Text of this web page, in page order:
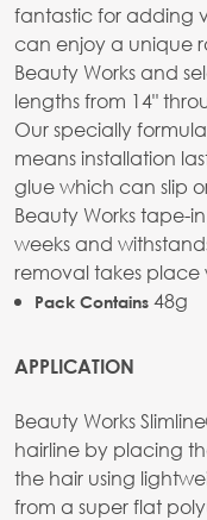
fantastic for adding
can enjoy a unique
Beauty Works and
lengths from 14"
Our specially
means installation
glue which can slip
Beauty Works tape-
weeks and
removal takes place
Pack Contains 48g
APPLICATION
Beauty Works
hairline by placing
the hair using
from a super flat